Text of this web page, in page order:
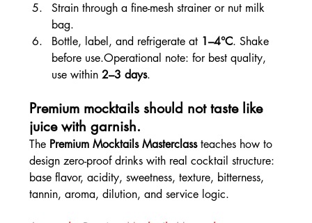
Strain through a fine-mesh strainer or nut milk
bag.
Bottle, label, and refrigerate at 1–4°C. Shake
before use.Operational note: for best quality,
use within 2–3 days.
Premium mocktails should not taste like
juice with garnish.
The Premium Mocktails Masterclass teaches how to
design zero-proof drinks with real cocktail structure:
base flavor, acidity, sweetness, texture, bitterness,
tannin, aroma, dilution, and service logic.